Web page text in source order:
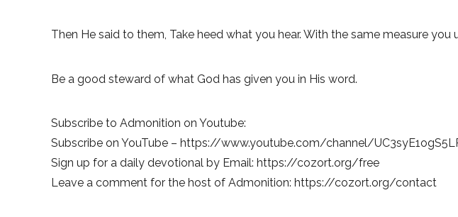
Then He said to them, Take heed what you hear. With the same measure
Be a good steward of what God has given you in His word.
Subscribe to Admonition on Youtube:
Subscribe on YouTube – https://www.youtube.com/channel/
Sign up for a daily devotional by Email: https://cozort.org/free
Leave a comment for the host of Admonition: https://cozort.org/contact